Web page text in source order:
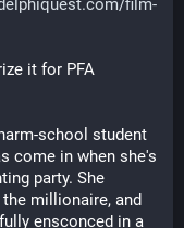
film-
it for PFA
school student
come in when she's
party. She
millionaire, and
ensconced in a